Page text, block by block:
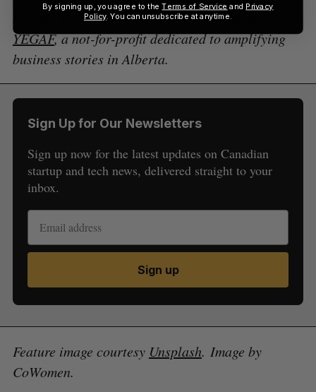
BetaKit’s Prairies reporting isfunded in part by
YEGAF, a not-for-profit dedicated to amplifying
business stories in Alberta.
Sign Up for Our Newsletters
Sign up now for the latest updates on Canadian
startup and tech news, delivered straight to your
inbox.
Sign up
Feature image courtesy Unsplash. Image by
CoWomen.
By signing up, you agree to theTerms of Service and Privacy
Policy. You can unsubscribe at anytime.